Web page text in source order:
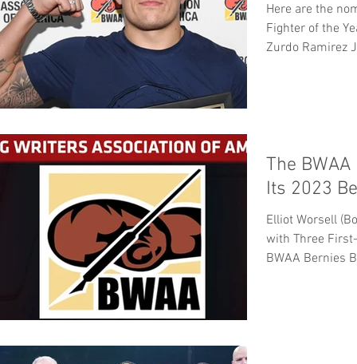
Here are the nominees:
Fighter of the
Zurdo Ramirez
The
Its 2023
Elliot Worsell
with Three
BWAA Bernies